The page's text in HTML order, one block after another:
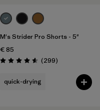
M's Strider Pro Shorts - 5"
€ 85
Rating: 4.5 / 5 (299Reviews
)
quick-drying